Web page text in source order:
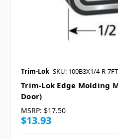
Trim-Lok SKU: 100B3X1/4-R-7FT
Trim-Lok Edge Molding
Door)
MSRP: $17.50
$13.93